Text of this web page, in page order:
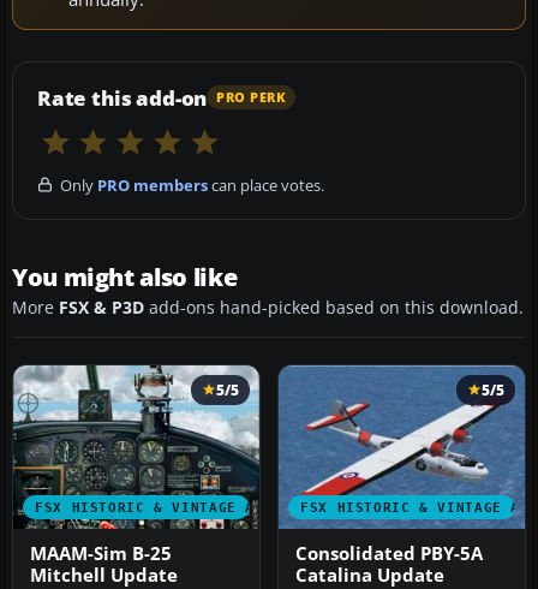
Rate this add-on PRO PERK
Only PRO memberscan place votes.
You might also like
More FSX & P3D add-ons hand-picked based on this download.
FSX HISTORIC & VINTAGE AIRCRAFT
5/5
MAAM-Sim B-25
Mitchell Update
FSX HISTORIC & VINTAGE
5/5
Consolidated PBY-5A
Catalina Update